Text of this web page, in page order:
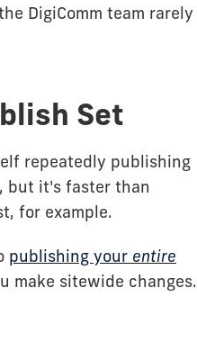
DigiComm team rarely
Set
repeatedly publishing
but it's faster than
for example.
publishing your entire
make sitewide changes.